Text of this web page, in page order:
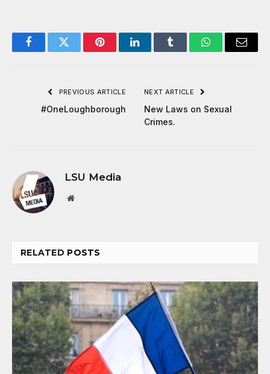
FacebookTwitter PinterestLinkedInTumblr WhatsAppEmail
PREVIOUS ARTICLE
#OneLoughborough
NEXT ARTICLE
New Laws on Sexual
Crimes.
LSU Media
Website
RELATED POSTS